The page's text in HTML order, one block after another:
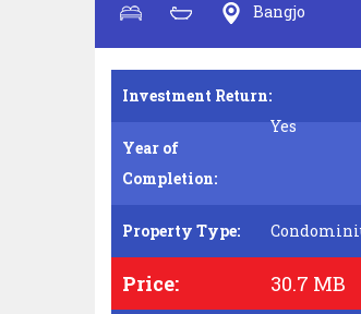
Bangjo
Investment Return:
Yes
Year of
Completion:
Property Type:
Price: 30.7 MB